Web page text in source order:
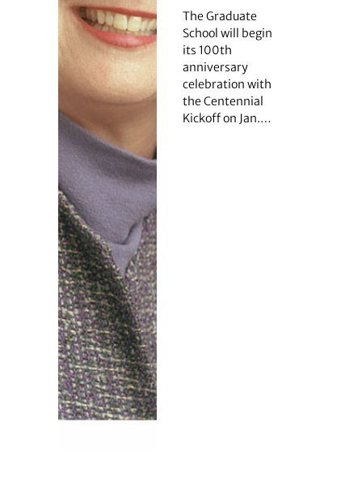
The Graduate
School will begin
its 100th
anniversary
celebration with
the Centennial
Kickoff on Jan.…